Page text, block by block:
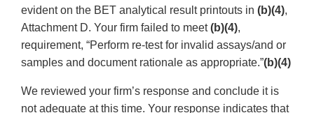
evident on the BET analytical result printouts in (b)(4),
Attachment D. Your firm failed to meet(b)(4),
requirement, “Perform re-test for invalid assays/and or
samples and document rationale as appropriate.”(b)(4)
We reviewed your firm’s response and conclude it is
not adequate at this time. Your response indicates that